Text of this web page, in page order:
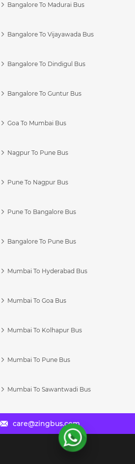
Bangalore To Madurai Bus
Bangalore To Vijayawada Bus
Bangalore To Dindigul Bus
Bangalore To Guntur Bus
Goa To Mumbai Bus
Nagpur To Pune Bus
Pune To Nagpur Bus
Pune To Bangalore Bus
Bangalore To Pune Bus
Mumbai To Hyderabad Bus
Mumbai To Goa Bus
Mumbai To Kolhapur Bus
Mumbai To Pune Bus
Mumbai To Sawantwadi Bus
care@zingbus.com